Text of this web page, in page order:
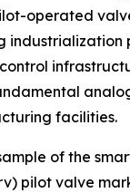
operated
industrialization
facilities.
of the
pilot valve